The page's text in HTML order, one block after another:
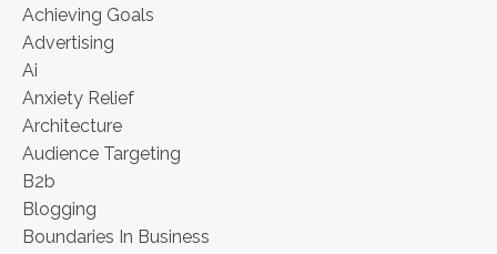
Achieving Goals
Advertising
Ai
Anxiety Relief
Architecture
Audience Targeting
B2b
Blogging
Boundaries In Business